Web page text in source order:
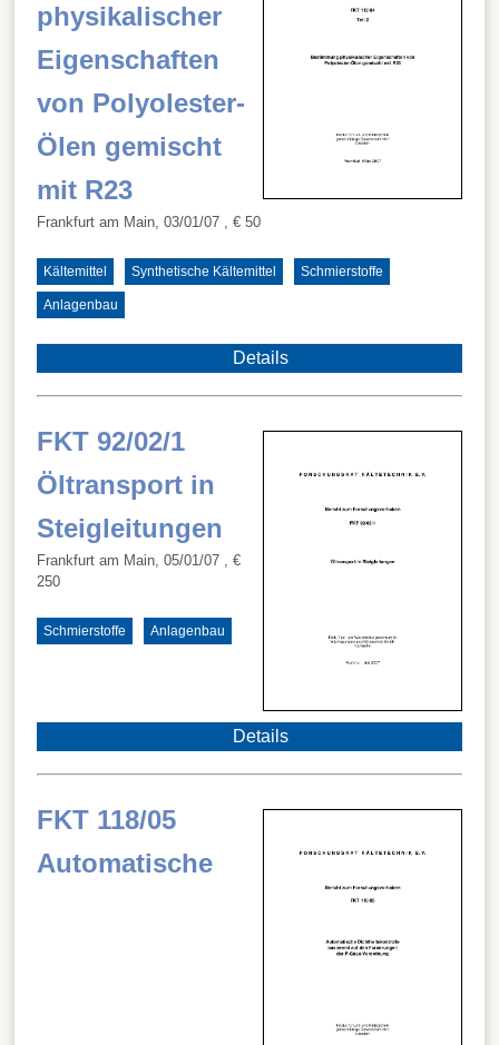
physikalischer
Eigenschaften
von Polyolester-
Ölen gemischt
mit R23
Frankfurt am Main, 03/01/07 , € 50
Kältemittel Synthetische Kältemittel Schmierstoffe
Anlagenbau
Details
FKT 92/02/1
Öltransport in
Steigleitungen
Frankfurt am Main, 05/01/07 , €
250
Schmierstoffe Anlagenbau
Details
FKT 118/05
Automatische